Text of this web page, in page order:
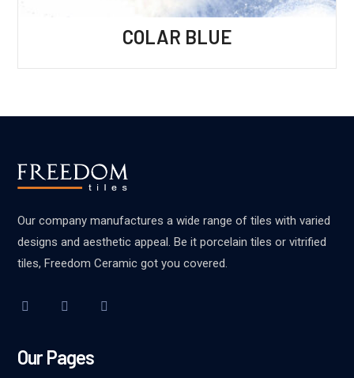
COLAR BLUE
Our company manufactures a wide range of tiles with varied
designs and aesthetic appeal. Be it porcelain tiles or vitrified
tiles, Freedom Ceramic got you covered.
Our Pages